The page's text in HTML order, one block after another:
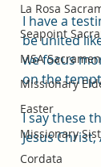
La Rosa
Seapoint
MSA
Missionary
Easter
Missionary
Cordata
I have a
be united
we focus
on the
I say these
Jesus Christ,